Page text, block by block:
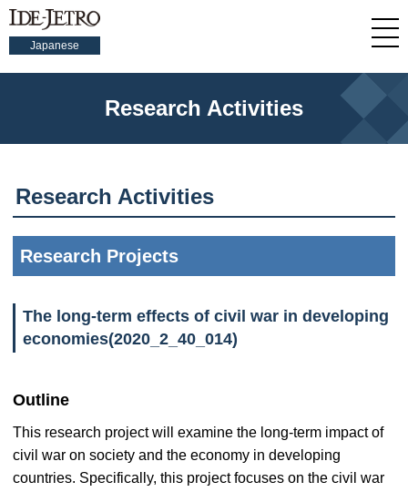
Japanese
Research Activities
Research Activities
Research Projects
The long-term effects of civil war in developing
economies(2020_2_40_014)
Outline
This research project will examine the long-term impact of
civil war on society and the economy in developing
countries. Specifically, this project focuses on the civil war